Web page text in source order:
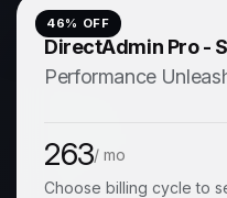
46% OFF
DirectAdmin Pro -
Performance
263/ mo
Choose billing cycle to